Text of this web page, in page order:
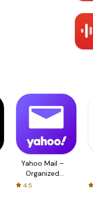
Yahoo Mail –
Organized
4.5